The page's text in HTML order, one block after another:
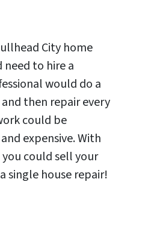
City home
need to hire a
would do a
then repair every
could be
expensive. With
could sell your
single house repair!